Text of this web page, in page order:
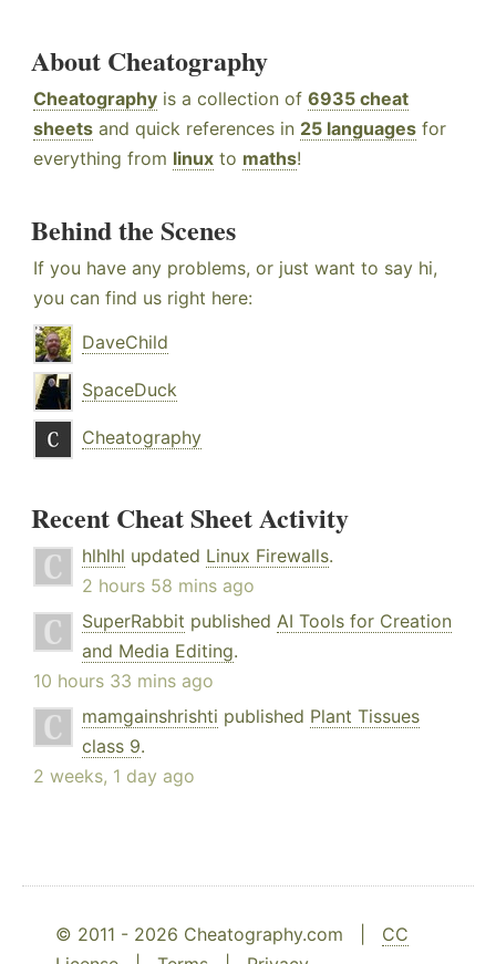
About Cheatography
Cheatography is a collection of 6935 cheat
sheets and quick references in 25 languages for
everything from linux to maths!
Behind the Scenes
If you have any problems, or just want to say hi,
you can find us right here:
DaveChild
SpaceDuck
Cheatography
Recent Cheat Sheet Activity
hlhlhl updated Linux Firewalls.
2 hours 58 mins ago
SuperRabbit published AI Tools for Creation
and Media Editing.
10 hours 33 mins ago
mamgainshrishti published Plant Tissues
class 9.
2 weeks, 1 day ago
© 2011 - 2026 Cheatography.com | CC